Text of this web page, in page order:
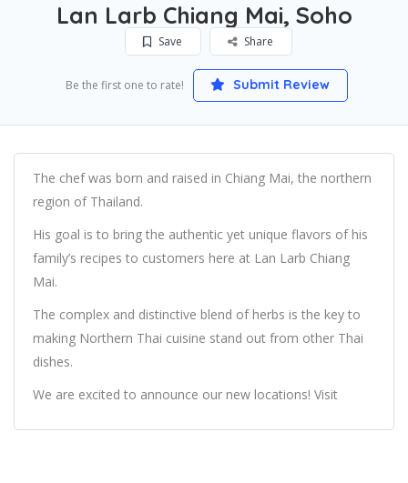
Lan Larb Chiang Mai, Soho
Save Share
Be the first one to rate! Submit Review
The chef was born and raised in Chiang Mai, the northern
region of Thailand.
His goal is to bring the authentic yet unique flavors of his
family’s recipes to customers here at Lan Larb Chiang
Mai.
The complex and distinctive blend of herbs is the key to
making Northern Thai cuisine stand out from other Thai
dishes.
We are excited to announce our new locations! Visit